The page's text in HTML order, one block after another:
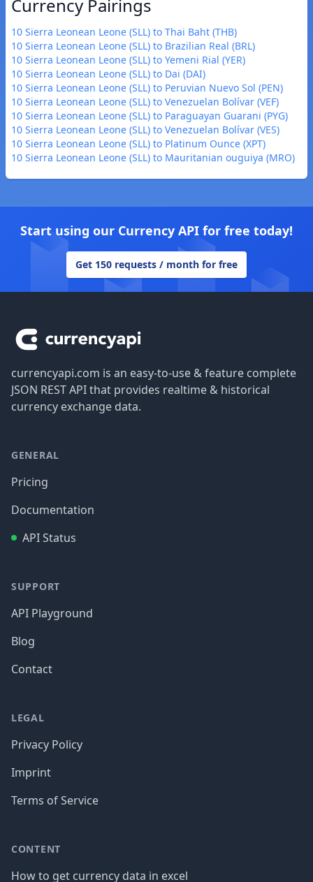
Currency Pairings
10 Sierra Leonean Leone (SLL) to Thai Baht (THB)
10 Sierra Leonean Leone (SLL) to Brazilian Real (BRL)
10 Sierra Leonean Leone (SLL) to Yemeni Rial (YER)
10 Sierra Leonean Leone (SLL) to Dai (DAI)
10 Sierra Leonean Leone (SLL) to Peruvian Nuevo Sol (PEN)
10 Sierra Leonean Leone (SLL) to Venezuelan Bolívar (VEF)
10 Sierra Leonean Leone (SLL) to Paraguayan Guarani (PYG)
10 Sierra Leonean Leone (SLL) to Venezuelan Bolívar (VES)
10 Sierra Leonean Leone (SLL) to Platinum Ounce (XPT)
10 Sierra Leonean Leone (SLL) to Mauritanian ouguiya (MRO)
Start using our Currency API for free today!
Get 150 requests / month for free
currencyapi.com is an easy-to-use & feature complete
JSON REST API that provides realtime & historical
currency exchange data.
GENERAL
Pricing
Documentation
API Status
SUPPORT
API Playground
Blog
Contact
LEGAL
Privacy Policy
Imprint
Terms of Service
CONTENT
How to get currency data in excel